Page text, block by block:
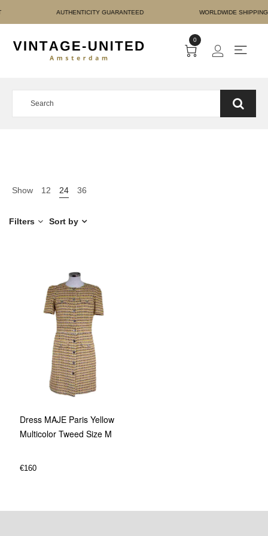
PAYMENT
0
Show 12 24 36
Filters Sort by
Dress MAJE Paris Yellow
Multicolor Tweed Size M
€160